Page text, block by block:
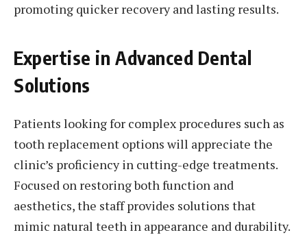
promoting quicker recovery and lasting results.
Expertise in Advanced Dental
Solutions
Patients looking for complex procedures such as
tooth replacement options will appreciate the
clinic’s proficiency in cutting-edge treatments.
Focused on restoring both function and
aesthetics, the staff provides solutions that
mimic natural teeth in appearance and durability.